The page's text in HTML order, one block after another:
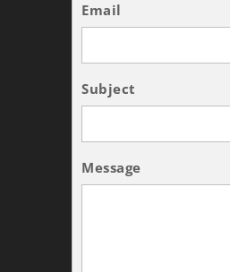
Email
Subject
Message